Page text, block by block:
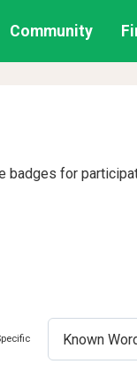
Community
badges for